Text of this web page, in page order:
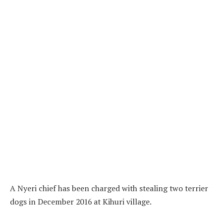
A Nyeri chief has been charged with stealing two terrier
dogs in December 2016 at Kihuri village.